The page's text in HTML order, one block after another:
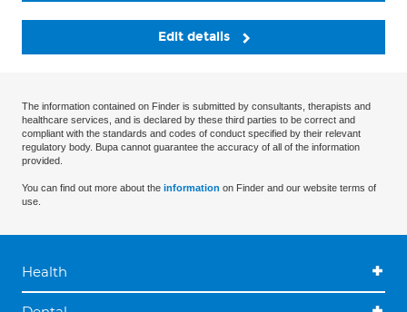
Edit details
The information contained on Finder is submitted by consultants, therapists and
healthcare services, and is declared by these third parties to be correct and
compliant with the standards and codes of conduct specified by their relevant
regulatory body. Bupa cannot guarantee the accuracy of all of the information
provided.
You can find out more about the information on Finder and our website terms of
use.
Health